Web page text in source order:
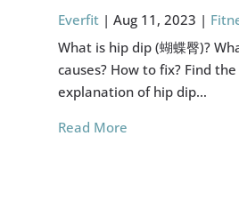
Everfit | Aug 11, 2023 |
What is hip dip (蝴蝶臀)?
causes? How to fix? Find
explanation of hip dip…
Read More